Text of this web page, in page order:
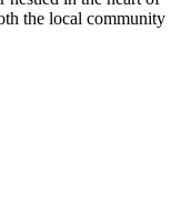
the local community